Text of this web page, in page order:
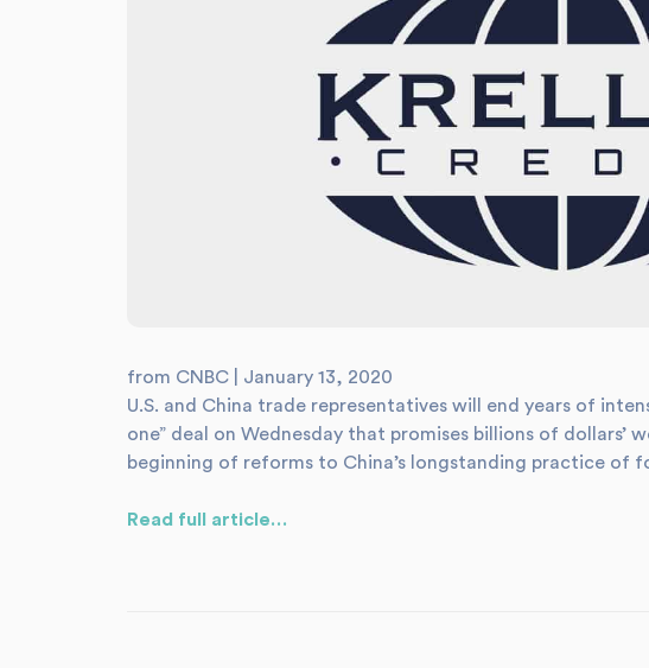
from CNBC | January 13, 2020
U.S. and China trade representatives will end years of
one” deal on Wednesday that promises billions of dollars’
beginning of reforms to China’s longstanding practice of
Read full article…